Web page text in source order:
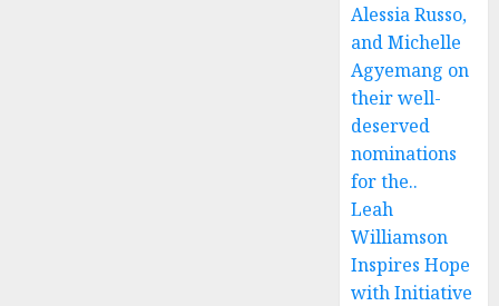
Alessia Russo,
and Michelle
Agyemang on
their well-
deserved
nominations
for the..
Leah
Williamson
Inspires Hope
with Initiative